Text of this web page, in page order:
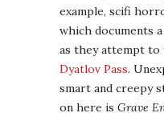
example, scifi
which documents
as they attempt
Dyatlov Pass.
smart and creepy
on here is Grave